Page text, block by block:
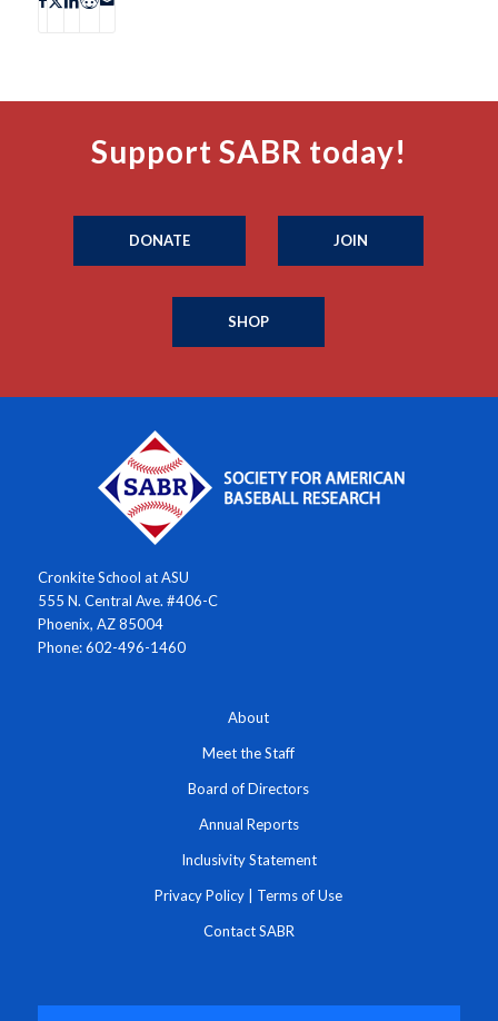
Support SABR today!
DONATE JOIN
SHOP
Cronkite School at ASU
555 N. Central Ave. #406-C
Phoenix, AZ 85004
Phone: 602-496-1460
About
Meet the Staff
Board of Directors
Annual Reports
Inclusivity Statement
Privacy Policy Terms of Use
Contact SABR